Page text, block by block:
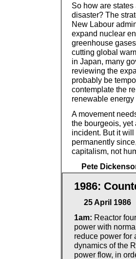
So how are
disaster? The
New Labour
expand nuclear
greenhouse
cutting global
in Japan, many
reviewing the
probably be
contemplate the
renewable
A movement
the bourgeois,
incident. But it
permanently
capitalism, not
Pete
1986:
25 April 1986
1am: Reactor
power with
reduce power for
dynamics of the
power flow, in